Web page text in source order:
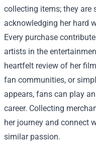
collecting items; they are
acknowledging her hard
Every purchase
artists in the
heartfelt review of her
fan communities, or
appears, fans can play
career. Collecting
her journey and connect
similar passion.